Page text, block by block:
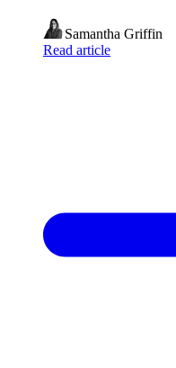
Samantha Griffin
Read article